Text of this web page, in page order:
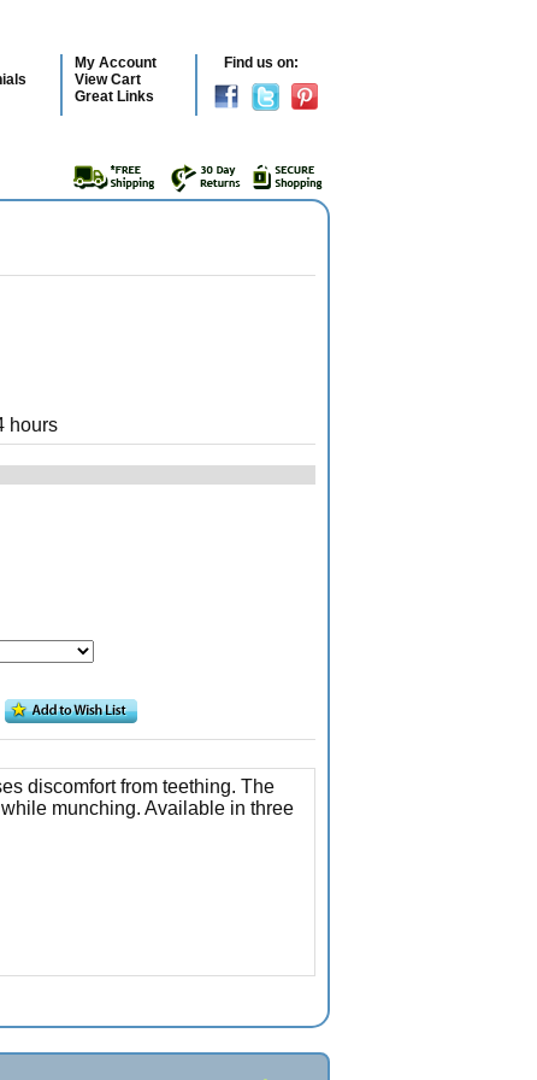
My Account
View Cart
Great Links
Find us on:
hours
discomfort from teething. The
munching. Available in three